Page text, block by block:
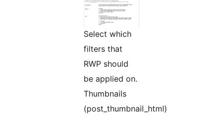
Select which
filters that
RWP should
be applied on.
Thumbnails
(post_thumbnail_html)